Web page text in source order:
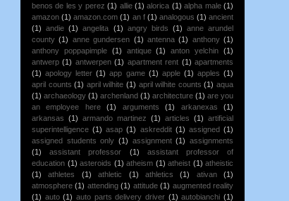
benos de les y perez (1) allie (1) alorica (1) alpha male (1)
amazon (1) amazon.com (1) an f (1) analogous (1) ancient
(1) andie (1) angelita (1) angry birds (1) anne arundel
county (1) anne gundersen (1) antenna (1) anthony (1)
anthony poppapimple (1) antique (1) anton yelchin (1)
antwerp (1) antwerpen (1) apartment rent (1) apartments
(1) apology letter (1) app game (1) apple (1) apples (1)
april counts (1) april wilhite (1) april wilhite counts (1) aqua
(1) archaeology (1) archenland (1) architecture (1) are you
an employee here
(1) arguments (1) arkanexas
(1)
arkansas (1) armando martinez (1) articles (1) artificial
superintelligence (1) asap (1) askreddit (1) assigned (1)
assigned students only (1) assignment (1) assignments
(1)
assistant professor (1)
assistant professor of
education (1) asteroids (1) atheism (1) atheist (1) atheistic
(1)
athletes (1) athletic (1) athletics (1) ativan
(1)
atmosphere (1) attending (1) attitude (1) augmented reality
(1) auto (1) auto parts delivery driver (1) autobianchi (1)